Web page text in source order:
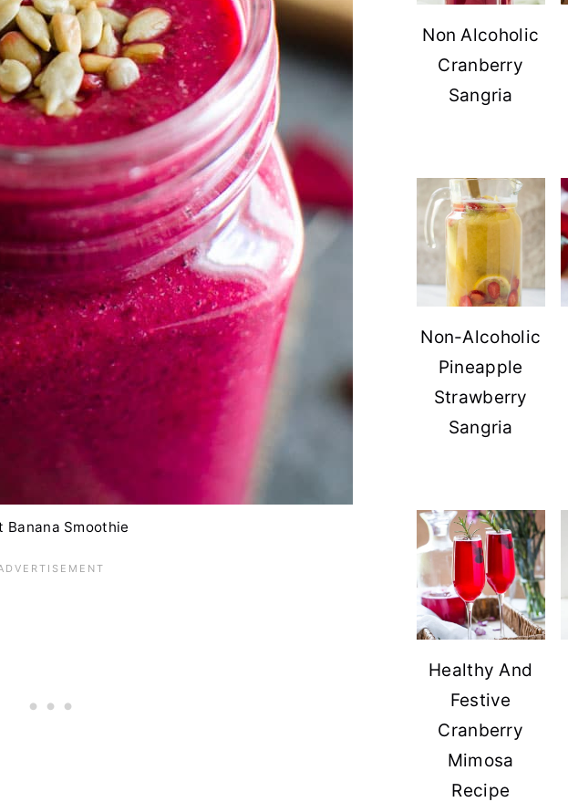
Banana Smoothie
Non Alcoholic
Cranberry
Sangria
Non-Alcoholic
Pineapple
Strawberry
Sangria
Healthy And
Festive
Cranberry
Mimosa
Recipe